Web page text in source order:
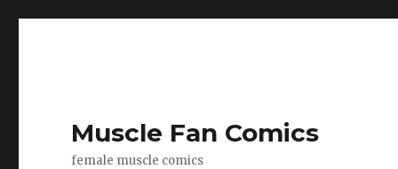
Muscle Fan Comics
female muscle comics